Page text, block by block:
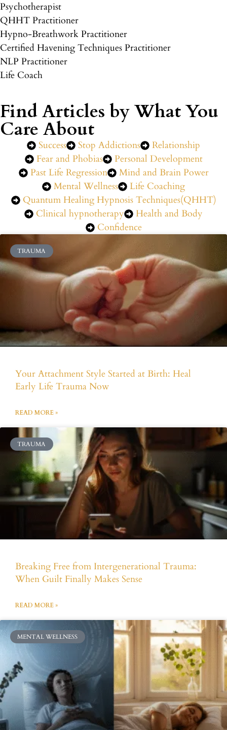
Psychotherapist
QHHT Practitioner
Hypno-Breathwork Practitioner
Certified Havening Techniques Practitioner
NLP Practitioner
Life Coach
Find Articles by What You
Care About
Success Stop Addictions
Relationship
Fear and Phobias
Personal Development
Past Life Regression
Mind and Brain Power
Mental Wellness
Life Coaching
Quantum Healing Hypnosis Techniques(QHHT)
Clinical hypnotherapy
Health and Body
Confidence
TRAUMA
Your Attachment Style Started at Birth: Heal
Early Life Trauma Now
READ MORE »
TRAUMA
Breaking Free from Intergenerational Trauma:
When Guilt Finally Makes Sense
READ MORE »
MENTAL WELLNESS